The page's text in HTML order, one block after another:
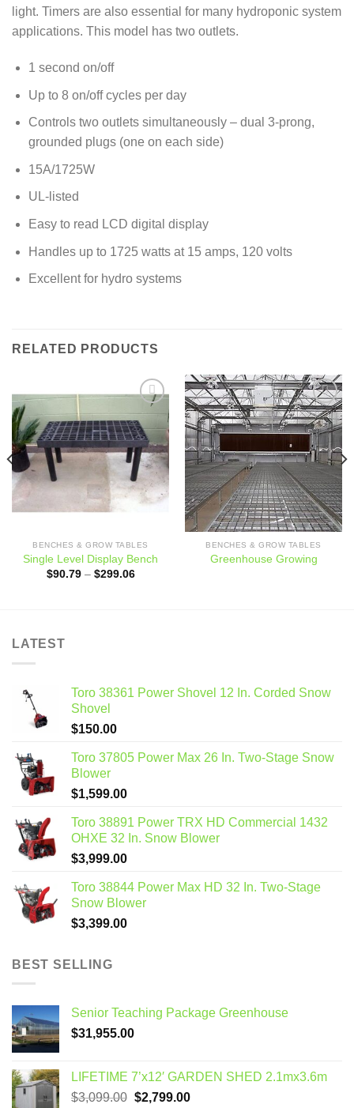
light. Timers are also essential for many hydroponic system
applications. This model has two outlets.
1 second on/off
Up to 8 on/off cycles per day
Controls two outlets simultaneously – dual 3-prong,
grounded plugs (one on each side)
15A/1725W
UL-listed
Easy to read LCD digital display
Handles up to 1725 watts at 15 amps, 120 volts
Excellent for hydro systems
RELATED PRODUCTS
Add to
wishlist
BENCHES & GROW TABLES
Single Level Display Bench
$90.79 – $299.06Price
Add to
wishlist
BENCHES & GROW TABLES
Greenhouse Growing
LATEST
Toro 38361 Power Shovel 12 In. Corded Snow
Shovel
$150.00
Toro 37805 Power Max 26 In. Two-Stage Snow
Blower
$1,599.00
Toro 38891 Power TRX HD Commercial 1432
OHXE 32 In. Snow Blower
$3,999.00
Toro 38844 Power Max HD 32 In. Two-Stage
Snow Blower
$3,399.00
BEST SELLING
Senior Teaching Package Greenhouse
$31,955.00
LIFETIME 7’x12′ GARDEN SHED 2.1mx3.6m
$3,099.00 Original
$2,799.00Current